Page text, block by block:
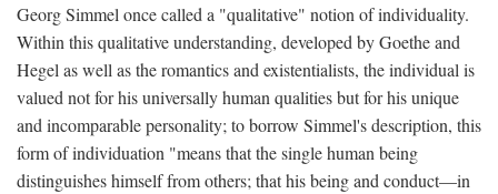
Georg Simmel once called a "qualitative" notion of individuality.
Within this qualitative understanding, developed by Goethe and
Hegel as well as the romantics and existentialists, the individual is
valued not for his universally human qualities but for his unique
and incomparable personality; to borrow Simmel's description, this
form of individuation "means that the single human being
distinguishes himself from others; that his being and conduct—in